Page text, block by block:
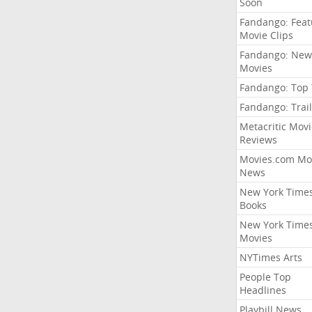
Fandango:
Movie Clips
Fandango: New
Movies
Fandango: Top
Fandango:
Metacritic
Reviews
Movies.com
News
New York
Books
New York
Movies
NYTimes Arts
People Top
Headlines